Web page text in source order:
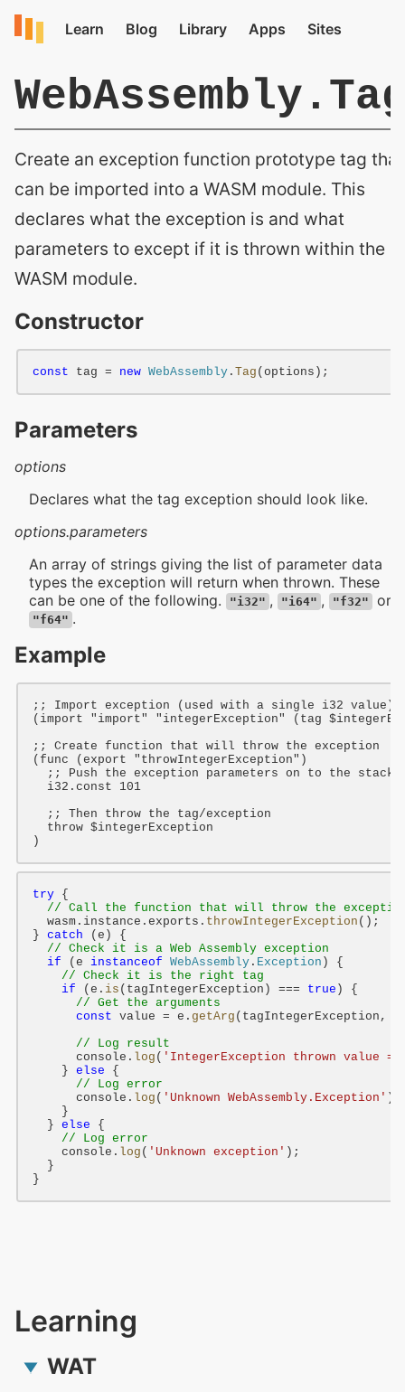
Create an exception function prototype tag that
can be imported into a WASM module. This
declares what the exception is and what
parameters to except if it is thrown within the
WASM module.
Constructor
const tag = new WebAssembly . Tag
Parameters
options
Declares what the tag exception should look like.
options.parameters
An array of strings giving the list of parameter data
types the exception will return when thrown. These
can be one of the following.
"i32" , "i64" , "f32" or
"f64" .
Example
;; Import exception (used with a single i32 value)
( import "import" "integerException" ( tag
;; Create function that will throw the exception
( func ( export "throwIntegerException" )
;; Push the exception parameters on to the stack
i32 .const 101
;; Then throw the tag/exception
throw $integerException
try {
// Call the function that will throw the
  wasm.instance.exports.
throwIntegerException ();
} catch (e) {
// Check it is a Web Assembly exception
if (e instanceof WebAssembly . Exception ) {
// Check it is the right tag
if (e. is (tagIntegerException) === true ) {
// Get the arguments
const value = e. getArg (tagIntegerException,
// Log result
      console.
log ( 'IntegerException thrown value =
    }
else {
// Log error
      console.
log ( 'Unknown WebAssembly.Exception' );
    }
  }
else {
// Log error
    console.
log ( 'Unknown exception' );
  }